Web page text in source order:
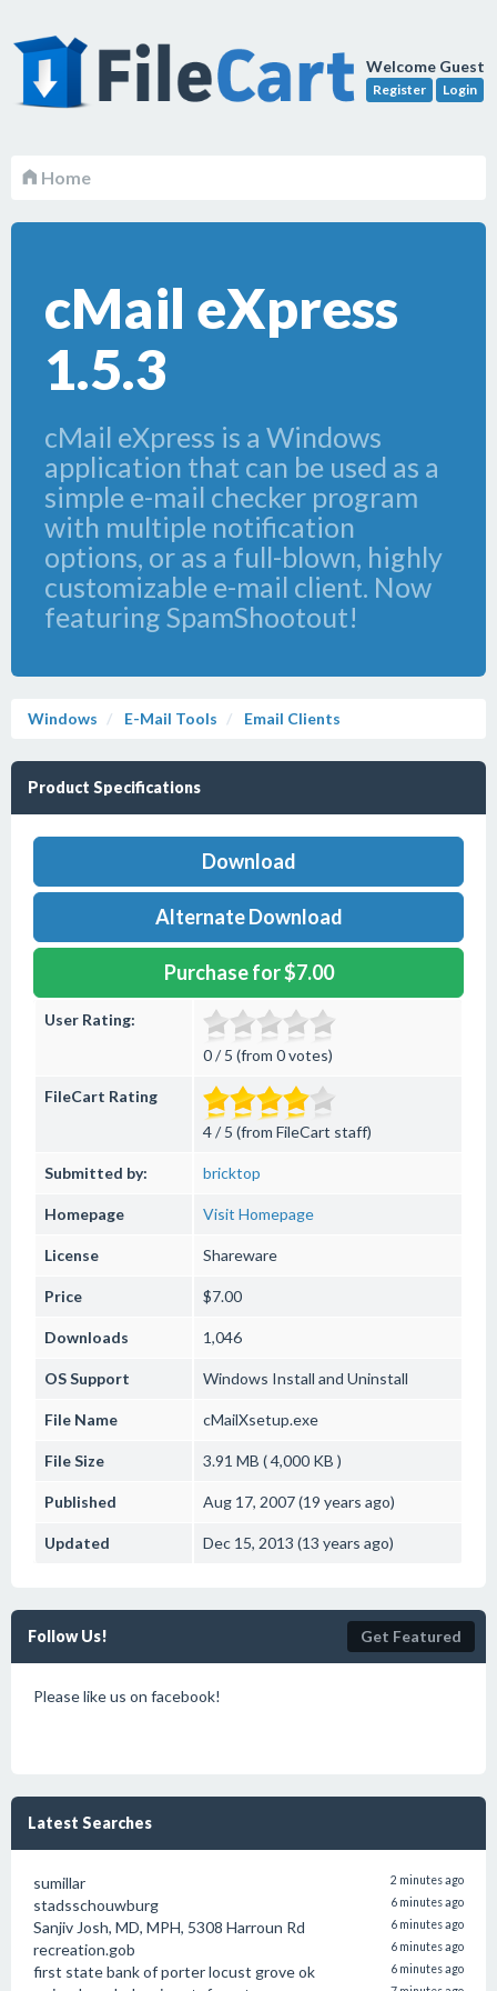
Welcome Guest
Register Login
Home
cMail eXpress
1.5.3
cMail eXpress is a Windows
application that can be used as a
simple e-mail checker program
with multiple notification
options, or as a full-blown, highly
customizable e-mail client. Now
featuring SpamShootout!
Windows E-Mail Tools Email Clients
Product Specifications
Download
Alternate Download
Purchase for $7.00
User Rating:
0 / 5 (from 0 votes)
FileCart Rating
4 / 5 (from FileCart staff)
Submitted by: bricktop
Homepage Visit Homepage
License Shareware
Price $7.00
Downloads 1,046
OS Support Windows Install and Uninstall
File Name cMailXsetup.exe
File Size 3.91 MB ( 4,000 KB )
Published Aug 17, 2007 (19 years ago)
Updated Dec 15, 2013 (13 years ago)
Follow Us! Get Featured
Please like us on facebook!
Latest Searches
sumillar 2 minutes ago
stadsschouwburg 6 minutes ago
Sanjiv Josh, MD, MPH, 5308 Harroun Rd 6 minutes ago
recreation.gob 6 minutes ago
first state bank of porter locust grove ok 6 minutes ago